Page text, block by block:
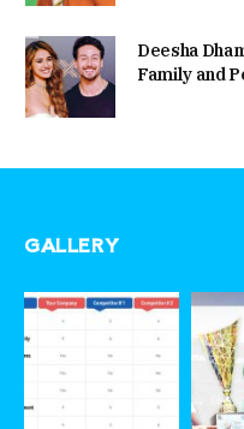
Deesha
Family and
GALLERY